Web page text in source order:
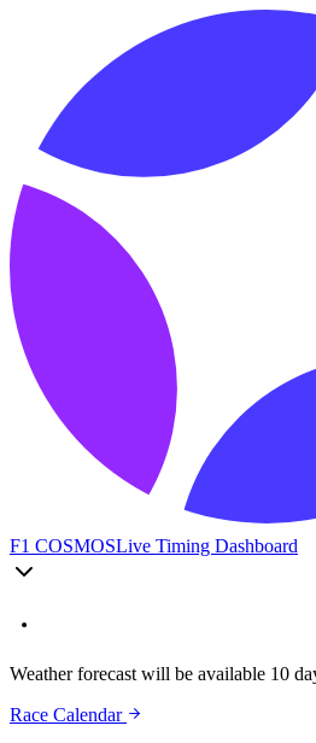
F1 COSMOSLive Timing Dashboard
Weather forecast will be available 10
Race Calendar